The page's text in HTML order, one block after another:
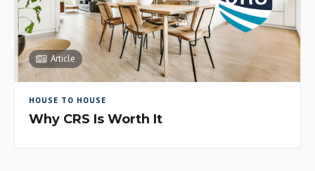
Article
HOUSE TO HOUSE
Why CRS Is Worth It